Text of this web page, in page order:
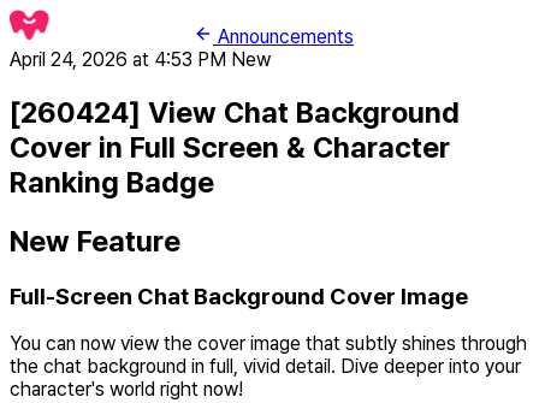
Announcements
April 24, 2026 at 4:53 PM New
[260424] View Chat Background
Cover in Full Screen & Character
Ranking Badge
New Feature
Full-Screen Chat Background Cover Image
You can now view the cover image that subtly shines through
the chat background in full, vivid detail. Dive deeper into your
character's world right now!